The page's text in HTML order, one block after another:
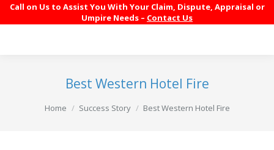
Call on Us to Assist You With Your Claim, Dispute, Appraisal or
Umpire Needs – Contact Us
Best Western Hotel Fire
You are here:
Home Success Story Best Western Hotel Fire